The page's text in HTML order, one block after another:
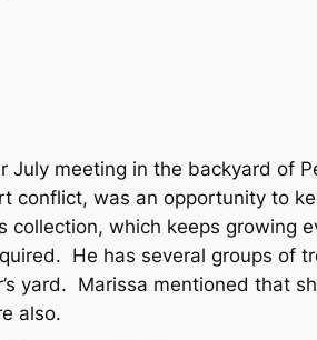
July meeting in the backyard of
conflict, was an opportunity to
collection, which keeps
He has several groups of
yard. Marissa mentioned that
also.